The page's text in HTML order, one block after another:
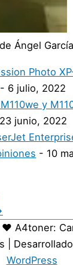
Ángel García
Photo
- 6 julio, 2022
y
junio, 2022
- 10
❤️ A4toner:
|
WordPress